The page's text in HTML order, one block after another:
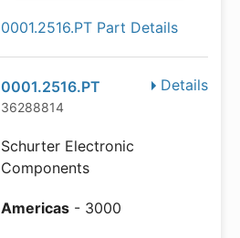
0001.2516.PT Part Details
Details
0001.2516.PT
36288814
Schurter Electronic
Components
Americas - 3000